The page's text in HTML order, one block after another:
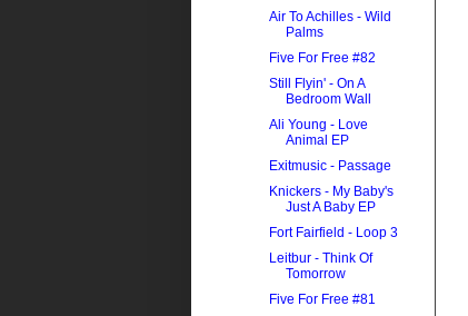
Air To Achilles - Wild
Palms
Five For Free #82
Still Flyin' - On A
Bedroom Wall
Ali Young - Love
Animal EP
Exitmusic - Passage
Knickers - My Baby's
Just A Baby EP
Fort Fairfield - Loop 3
Leitbur - Think Of
Tomorrow
Five For Free #81